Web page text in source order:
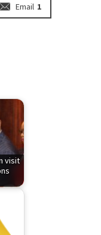
Email 1
visit